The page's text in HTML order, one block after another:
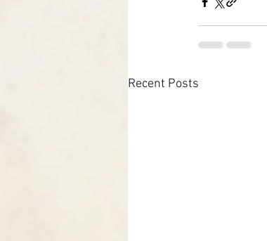
Recent Posts